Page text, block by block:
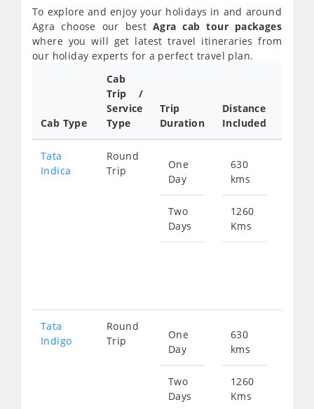
To explore and enjoy your holidays in and around
Agra choose our best Agra cab tour packages
where you will get latest travel itineraries from
our holiday experts for a perfect travel plan.
Cab Type
Cab
Trip /
Service
Type
Trip
Duration
Distance
Included
Tata
Indica
Round
Trip
One
Day
Two
Days
630
kms
1260
Kms
Tata
Indigo
Round
Trip
One
Day
Two
Days
630
kms
1260
Kms